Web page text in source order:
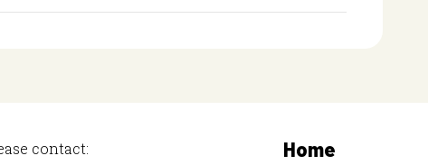
contact:
Home